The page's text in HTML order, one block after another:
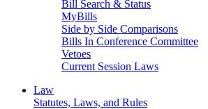
Bill Search & Status
MyBills
Side by Side Comparisons
Bills In Conference Committee
Vetoes
Current Session Laws
Law
Statutes, Laws, and Rules